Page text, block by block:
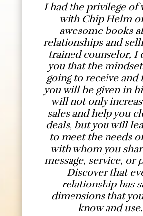
I had the privilege of
with Chip Helm
awesome books
relationships and
trained counselor, I
you that the mindset
going to receive and
you will be given in
will not only
sales and help you
deals, but you will
to meet the needs
with whom you
message, service, or
Discover that
relationship has
dimensions that
know and use.